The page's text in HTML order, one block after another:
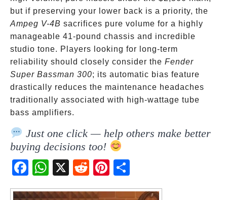
but if preserving your lower back is a priority, the
Ampeg V-4B sacrifices pure volume for a highly
manageable 41-pound chassis and incredible
studio tone. Players looking for long-term
reliability should closely consider the Fender
Super Bassman 300; its automatic bias feature
drastically reduces the maintenance headaches
traditionally associated with high-wattage tube
bass amplifiers.
Just one click — help others make better
buying decisions too!
Fac
ebo
ok
Wh
atsA
pp
X
Red
dit
Pint
eres
t